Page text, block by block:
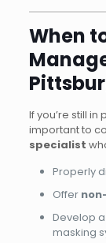
When
If you’re still
important to
specialist
Properly
Offer
Develop
masking